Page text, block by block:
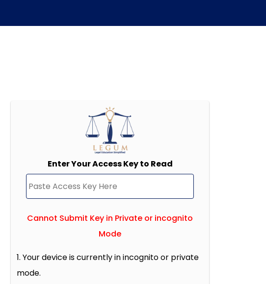
Enter Your Access Key to Read
Cannot Submit Key in Private or incognito
Mode
1. Your device is currently in incognito or private
mode.